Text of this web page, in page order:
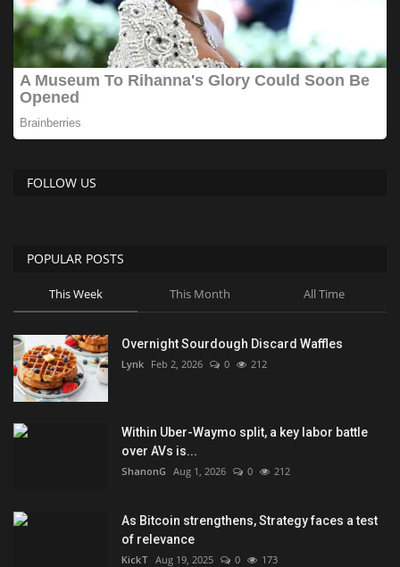
FOLLOW US
POPULAR POSTS
This Week This Month All Time
Overnight Sourdough Discard Waffles
Lynk Feb 2, 2026 0 212
Within Uber-Waymo split, a key labor battle
over AVs is...
ShanonG Aug 1, 2026 0 212
As Bitcoin strengthens, Strategy faces a test
of relevance
KickT Aug 19, 2025 0 173